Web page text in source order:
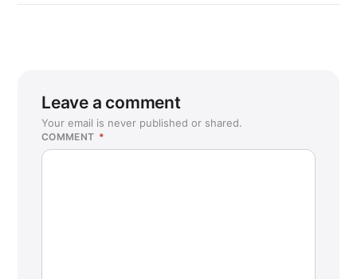
Leave a comment
Your email is never published or shared.
COMMENT *